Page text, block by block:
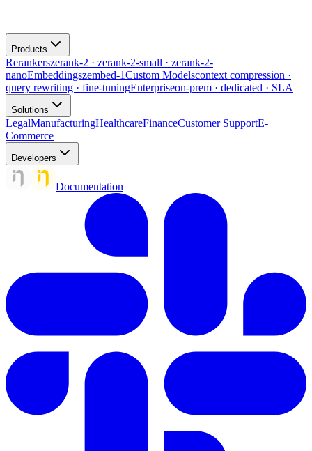
Products
Rerankerszerank-2 · zerank-2-small · zerank-2-
nanoEmbeddingszembed-1Custom Modelscontext compression ·
query rewriting · fine-tuningEnterpriseon-prem · dedicated · SLA
Solutions
LegalManufacturingHealthcareFinanceCustomer SupportE-
Commerce
Developers
Documentation